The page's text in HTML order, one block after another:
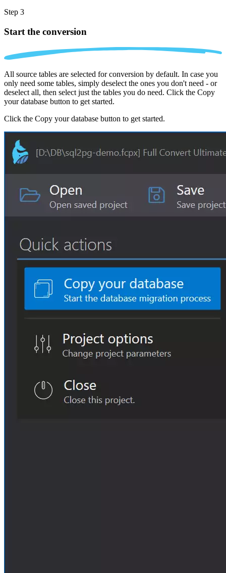
Step 3
Start the conversion
All source tables are selected for conversion by default. In case you
only need some tables, simply deselect the ones you don't need - or
deselect all, then select just the tables you do need. Click the Copy
your database button to get started.
Click the Copy your database button to get started.